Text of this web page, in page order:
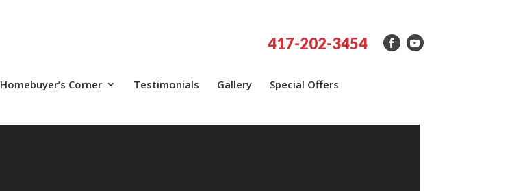
417-202-3454
Homebuyer’s Corner Testimonials Gallery Special Offers